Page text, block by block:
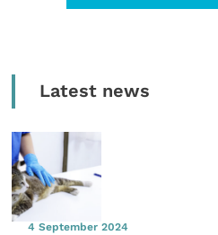
Latest news
4 September 2024